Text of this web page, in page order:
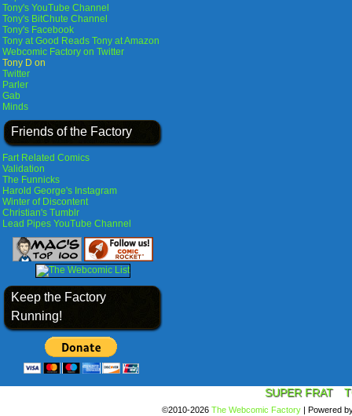
Tony's YouTube Channel
Tony's BitChute Channel
Tony's Facebook
Tony at Good Reads Tony at Amazon
Webcomic Factory on Twitter
Tony D on
Twitter
Parler
Gab
Minds
Friends of the Factory
Fart Related Comics
Validation
The Funnicks
Harold George's Instagram
Winter of Discontent
Christian's Tumblr
Lead Pipes YouTube Channel
Keep the Factory
Running!
SUPER FRAT
©2010-2026 The Webcomic Factory | Powered